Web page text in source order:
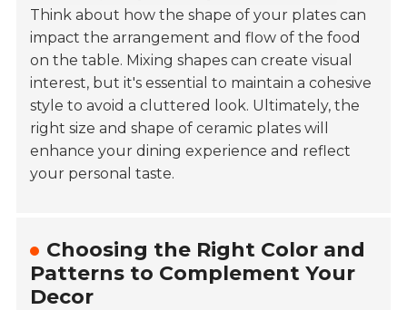
Think about how the shape of your plates can
impact the arrangement and flow of the food
on the table. Mixing shapes can create visual
interest, but it's essential to maintain a cohesive
style to avoid a cluttered look. Ultimately, the
right size and shape of ceramic plates will
enhance your dining experience and reflect
your personal taste.
Choosing the Right Color and
Patterns to Complement Your
Decor